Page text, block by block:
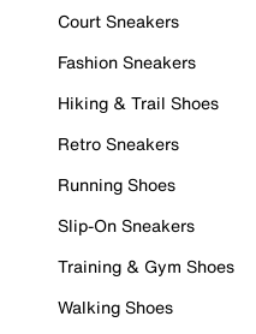
Court Sneakers
Fashion Sneakers
Hiking & Trail Shoes
Retro Sneakers
Running Shoes
Slip-On Sneakers
Training & Gym Shoes
Walking Shoes